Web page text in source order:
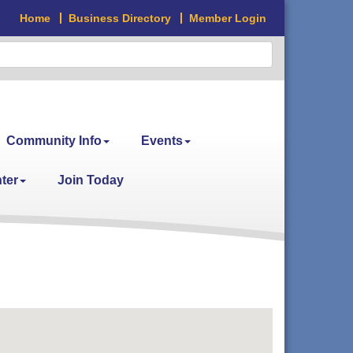
Home Business Directory Member Login
Community Info Events
Join Today